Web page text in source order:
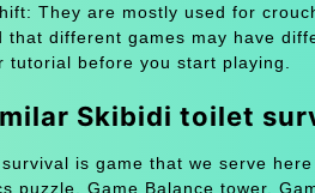
They are mostly used for
that different games may have
tutorial before you start playing.
Skibidi toilet
is game that we serve
puzzle, Game Balance tower,